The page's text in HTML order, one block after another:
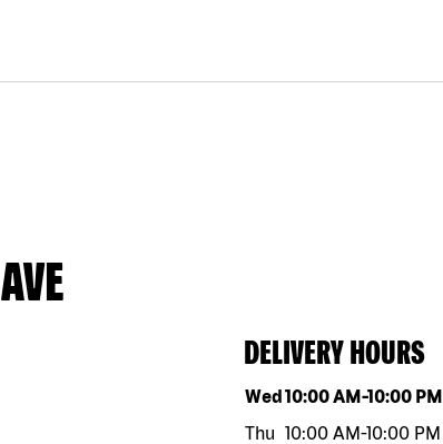
DELIVERY HOURS
Day of the weekHours
Wed10:00 AM-10:00 PM
Thu 10:00 AM-10:00 PM